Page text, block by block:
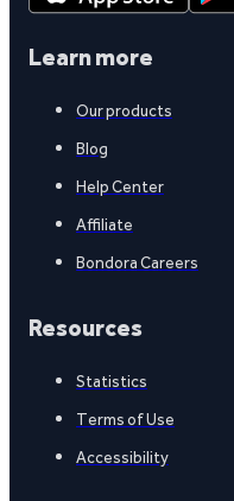
Learn more
Our products
Blog
Help Center
Affiliate
Bondora Careers
Resources
Statistics
Terms of Use
Accessibility